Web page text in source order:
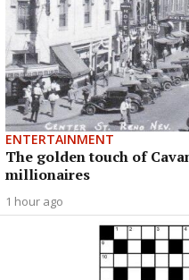
ENTERTAINMENT
The golden touch of
millionaires
1 hour ago